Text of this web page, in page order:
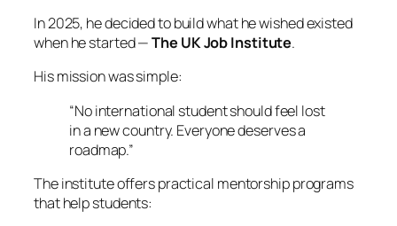
In 2025, he decided to build what he wished existed
when he started —The UK Job Institute.
His mission was simple:
“No international student should feel lost
in a new country. Everyone deserves a
roadmap.”
The institute offers practical mentorship programs
that help students: